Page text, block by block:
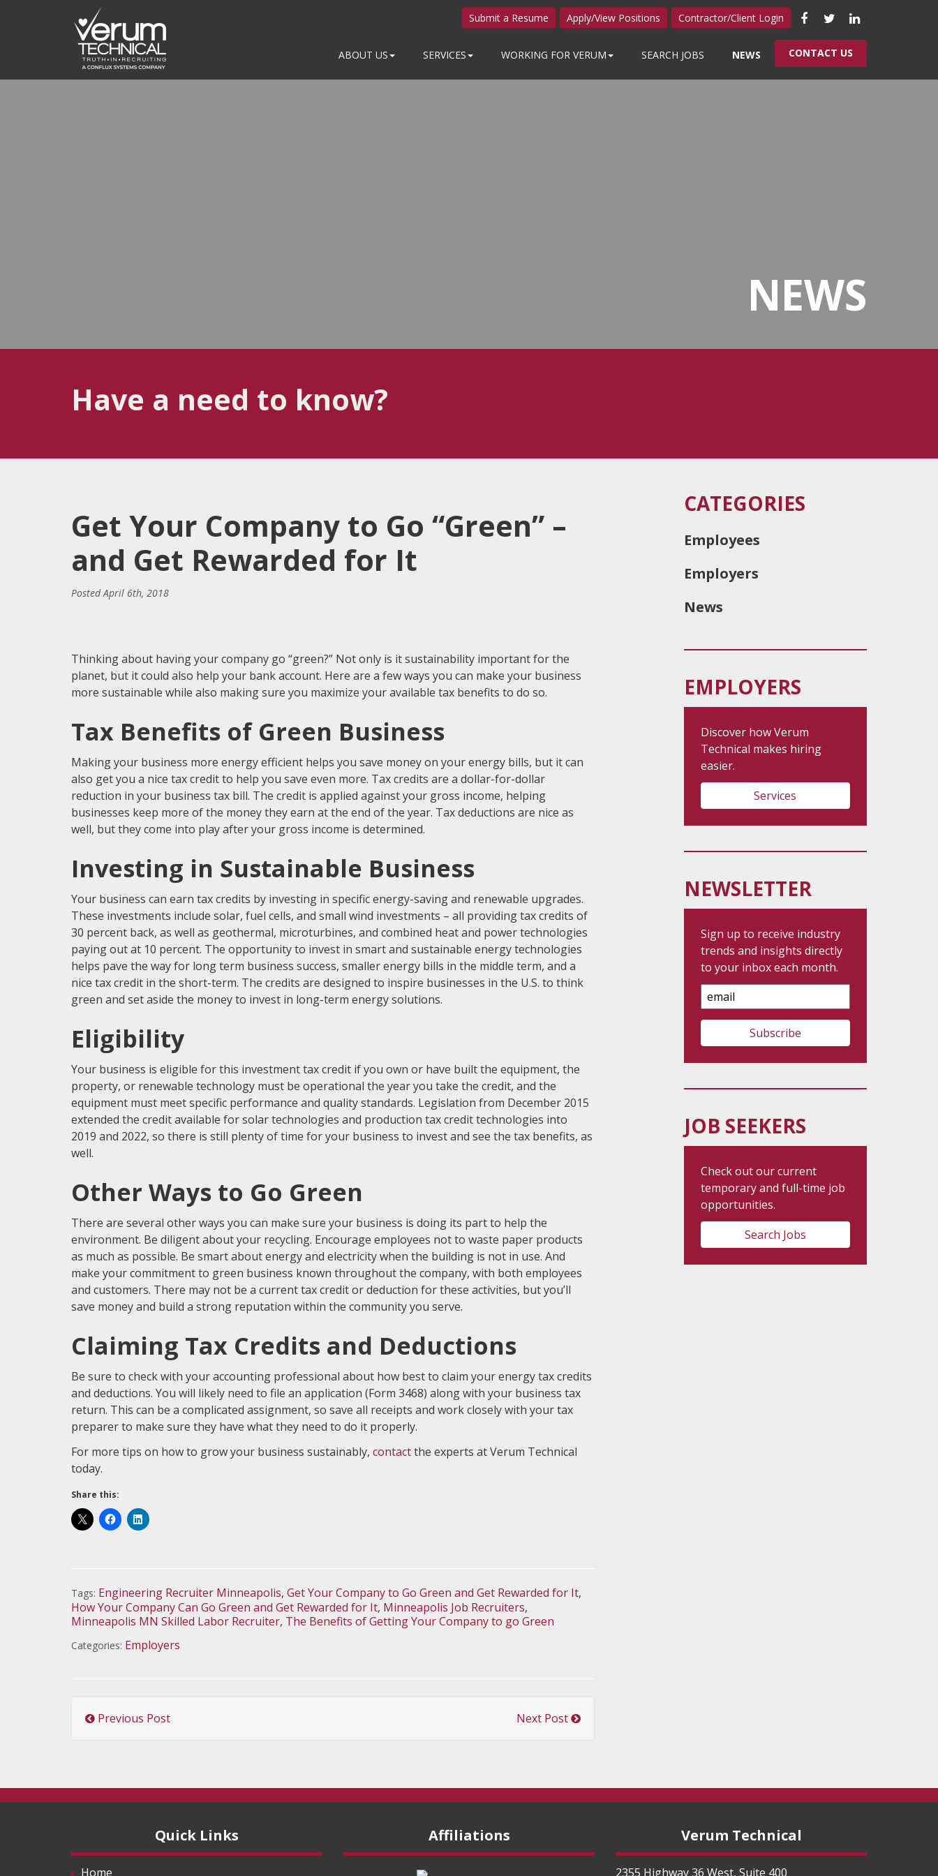
Like
us
on
Facebook
Follow
us
on
Twitter
Connect
with
us
on
Submit a Resume Apply/View Positions Contractor/Client Login
ABOUT US SERVICES WORKING FOR VERUM SEARCH JOBS NEWS CONTACT US
NEWS
Have a need to know?
Get Your Company to Go “Green” –
and Get Rewarded for It
PostedApril 6th, 2018
Thinking about having your company go “green?” Not only is it sustainability important for the
planet, but it could also help your bank account. Here are a few ways you can make your business
more sustainable while also making sure you maximize your available tax benefits to do so.
Tax Benefits of Green Business
Making your business more energy efficient helps you save money on your energy bills, but it can
also get you a nice tax credit to help you save even more. Tax credits are a dollar-for-dollar
reduction in your business tax bill. The credit is applied against your gross income, helping
businesses keep more of the money they earn at the end of the year. Tax deductions are nice as
well, but they come into play after your gross income is determined.
Investing in Sustainable Business
Your business can earn tax credits by investing in specific energy-saving and renewable upgrades.
These investments include solar, fuel cells, and small wind investments – all providing tax credits of
30 percent back, as well as geothermal, microturbines, and combined heat and power technologies
paying out at 10 percent. The opportunity to invest in smart and sustainable energy technologies
helps pave the way for long term business success, smaller energy bills in the middle term, and a
nice tax credit in the short-term. The credits are designed to inspire businesses in the U.S. to think
green and set aside the money to invest in long-term energy solutions.
Eligibility
Your business is eligible for this investment tax credit if you own or have built the equipment, the
property, or renewable technology must be operational the year you take the credit, and the
equipment must meet specific performance and quality standards. Legislation from December 2015
extended the credit available for solar technologies and production tax credit technologies into
2019 and 2022, so there is still plenty of time for your business to invest and see the tax benefits, as
well.
Other Ways to Go Green
There are several other ways you can make sure your business is doing its part to help the
environment. Be diligent about your recycling. Encourage employees not to waste paper products
as much as possible. Be smart about energy and electricity when the building is not in use. And
make your commitment to green business known throughout the company, with both employees
and customers. There may not be a current tax credit or deduction for these activities, but you’ll
save money and build a strong reputation within the community you serve.
Claiming Tax Credits and Deductions
Be sure to check with your accounting professional about how best to claim your energy tax credits
and deductions. You will likely need to file an application (Form 3468) along with your business tax
return. This can be a complicated assignment, so save all receipts and work closely with your tax
preparer to make sure they have what they need to do it properly.
For more tips on how to grow your business sustainably, contactthe experts at Verum Technical
today.
Share this:
Tags: Engineering Recruiter Minneapolis, Get Your Company to Go Green and Get Rewarded for It,
How Your Company Can Go Green and Get Rewarded for It, Minneapolis Job Recruiters,
Minneapolis MN Skilled Labor Recruiter, The Benefits of Getting Your Company to go Green
Categories: Employers
Previous Post Next Post
CATEGORIES
Employees
Employers
News
EMPLOYERS
Discover how Verum
Technical makes hiring
easier.
Services
NEWSLETTER
Sign up to receive industry
trends and insights directly
to your inbox each month.
Email
Address
JOB SEEKERS
Check out our current
temporary and full-time job
opportunities.
Search Jobs
Quick Links
Home
Affiliations Verum Technical
2355 Highway 36 West, Suite 400